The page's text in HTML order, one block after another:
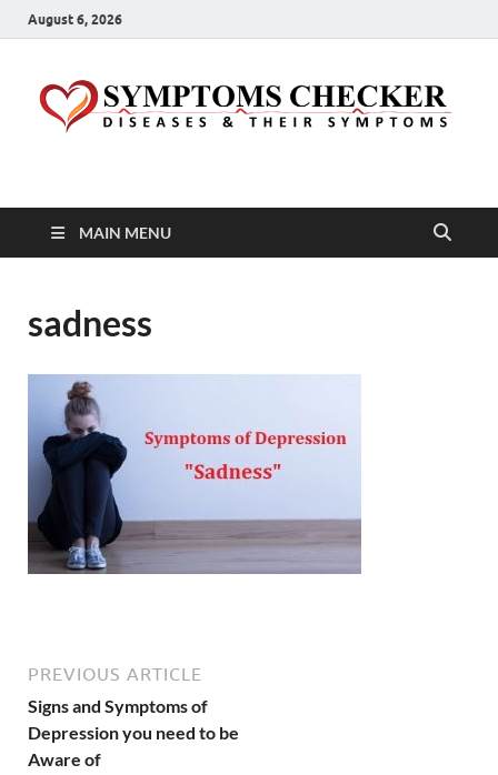
August 6, 2026
Symptoms Checker
MAIN MENU
sadness
PREVIOUS ARTICLE
Signs and Symptoms of
Depression you need to be
Aware of